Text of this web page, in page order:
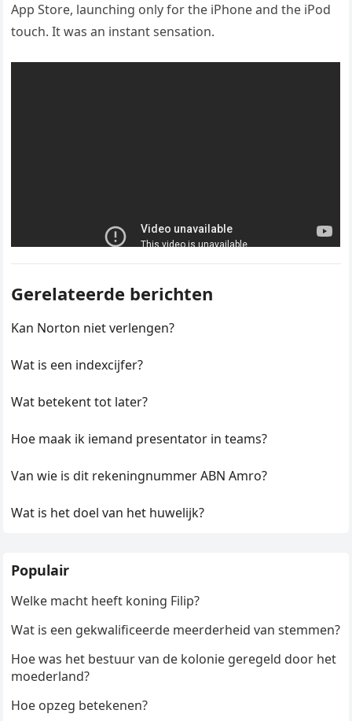
App Store, launching only for the iPhone and the iPod
touch. It was an instant sensation.
Gerelateerde berichten
Kan Norton niet verlengen?
Wat is een indexcijfer?
Wat betekent tot later?
Hoe maak ik iemand presentator in teams?
Van wie is dit rekeningnummer ABN Amro?
Wat is het doel van het huwelijk?
Populair
Welke macht heeft koning Filip?
Wat is een gekwalificeerde meerderheid van stemmen?
Hoe was het bestuur van de kolonie geregeld door het
moederland?
Hoe opzeg betekenen?